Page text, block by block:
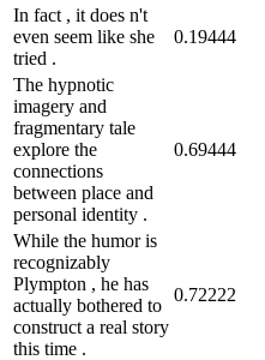
In fact , it does n't
even seem like she
tried .
0.19444
The hypnotic
imagery and
fragmentary tale
explore the
connections
between place and
personal identity .
0.69444
While the humor is
recognizably
Plympton , he has
actually bothered to
construct a real story
this time .
0.72222